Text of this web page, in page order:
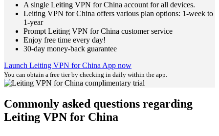
A single Leiting VPN for China account for all devices.
Leiting VPN for China offers various plan options: 1-week to
1-year
Prompt Leiting VPN for China customer service
Enjoy free time every day!
30-day money-back guarantee
Launch Leiting VPN for China App now
You can obtain a free tier by checking in daily within the app.
Commonly asked questions regarding
Leiting VPN for China